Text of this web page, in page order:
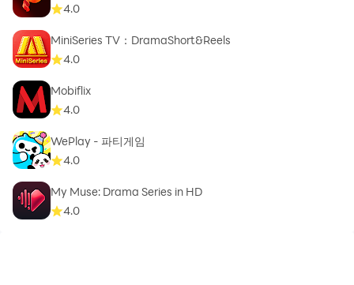
4.0
MiniSeries TV：DramaShort&Reels
4.0
Mobiflix
4.0
WePlay - 파티게임
4.0
My Muse: Drama Series in HD
4.0